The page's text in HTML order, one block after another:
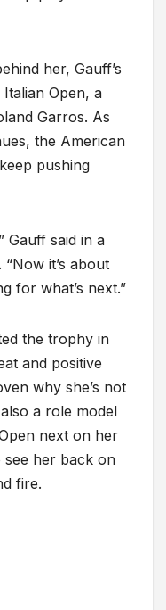
her, Gauff’s
Open, a
Garros. As
the American
pushing
Gauff said in a
it’s about
for what’s next.”
the trophy in
and positive
why she’s not
a role model
next on her
see her back on
fire.